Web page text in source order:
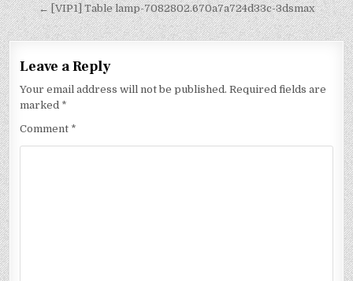
← [VIP1] Table lamp-7082802.670a7a724d33c-3dsmax
Leave a Reply
Your email address will not be published. Required fields are
marked *
Comment *